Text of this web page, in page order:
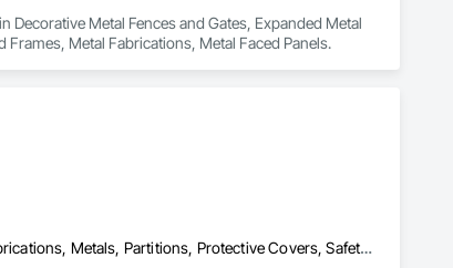
Decorative Metal Fences and Gates, Expanded Metal
Frames, Metal Fabrications, Metal Faced Panels.
Expanded Metal Fences and Gates, Interior Specialties, Lockers, Metal Fabrications, Metals, Partitions, Protective Covers, Safety Specialties, Storage Specialties, Welded Wire Fences and Gates, Wire Fences and Gates